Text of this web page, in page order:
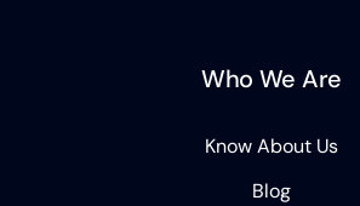
Who We Are
Know About Us
Blog